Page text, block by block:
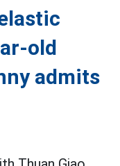
old
admits